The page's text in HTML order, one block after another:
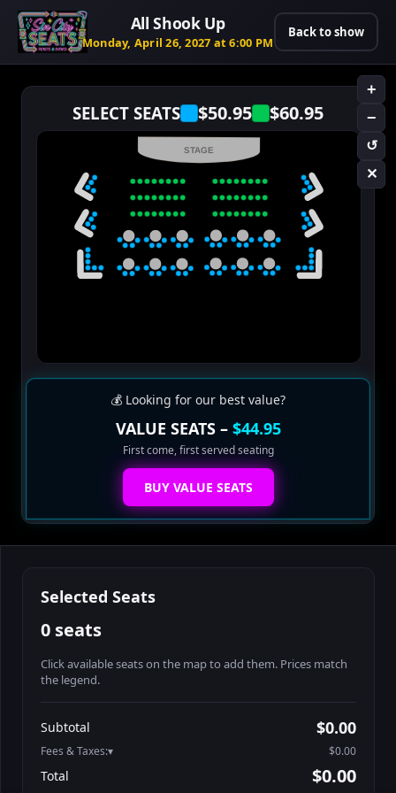
All Shook Up
Monday, April 26, 2027 at 6:00 PM
Back to show
SELECT SEATS $50.95 $60.95
+
−
↺
✕
STAGE
💰 Looking for our best value?
VALUE SEATS – $44.95
First come, first served seating
BUY VALUE SEATS
Selected Seats
0 seats
Click available seats on the map to add them. Prices match
the legend.
Search seats
Athena-A-2
Athena-A-3
$60.95
Athena-A-4
Subtotal $0.00
Fees & Taxes: $0.00
Total $0.00